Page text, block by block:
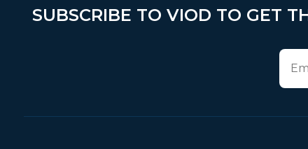
SUBSCRIBE TO VIOD TO GET